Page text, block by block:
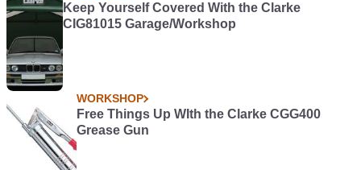
Keep Yourself Covered With the Clarke
CIG81015 Garage/Workshop
WORKSHOP
Free Things Up WIth the Clarke CGG400
Grease Gun